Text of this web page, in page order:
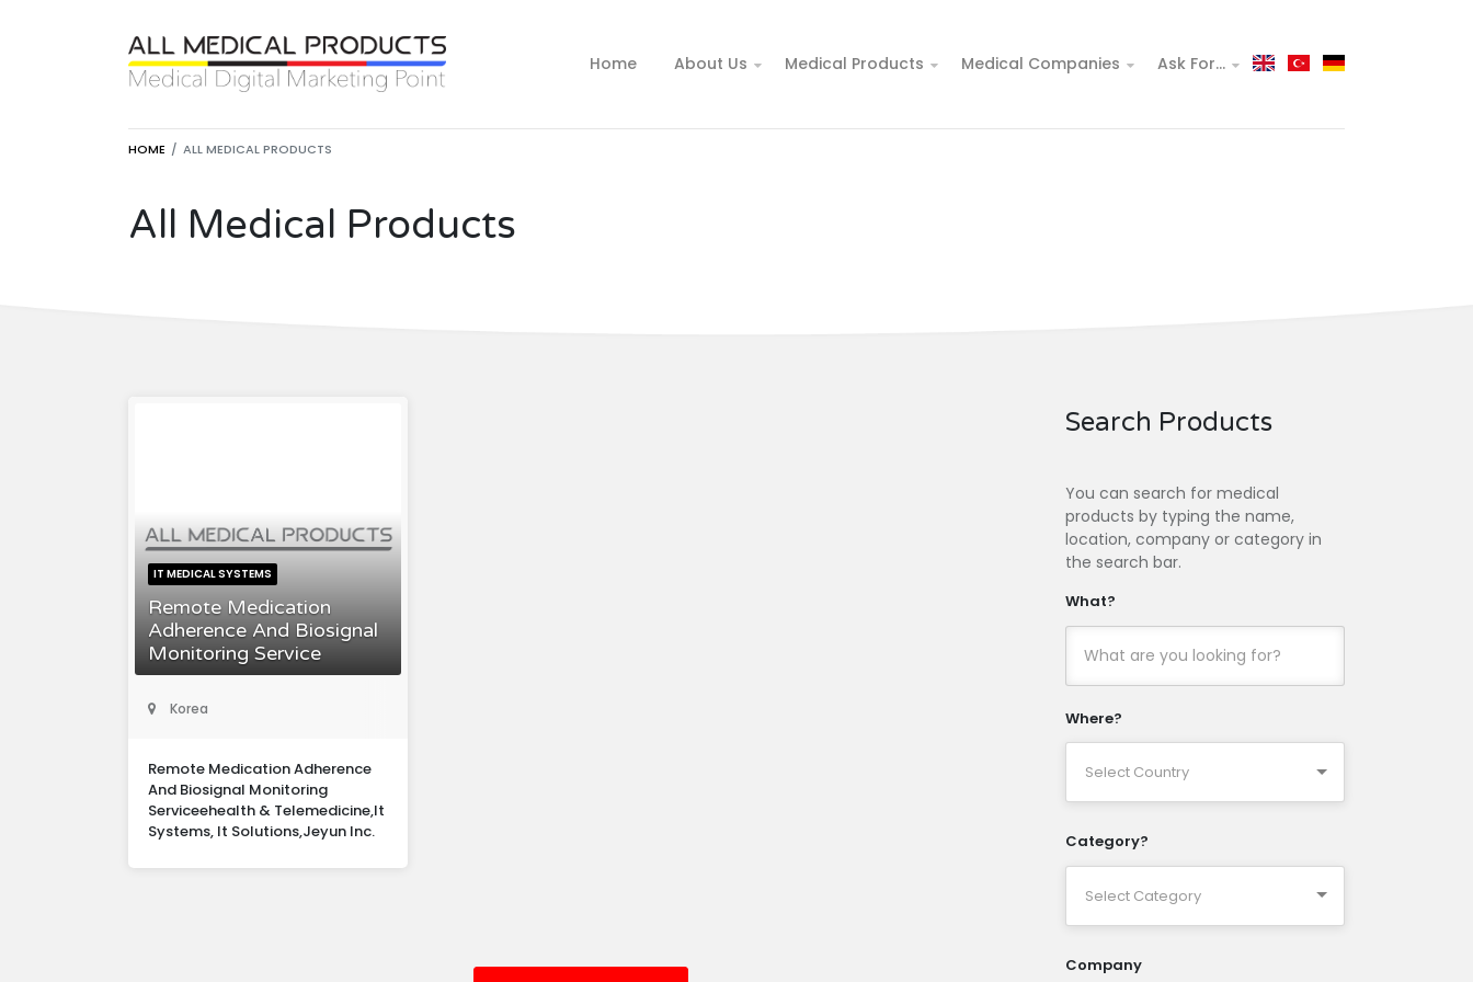
Home About Us Medical Products Medical Companies Ask For...
HOME ALL MEDICAL PRODUCTS
All Medical Products
IT MEDICAL SYSTEMS
Remote Medication
Adherence And Biosignal
Monitoring Service
Korea
Remote Medication Adherence
And Biosignal Monitoring
Serviceehealth & Telemedicine,It
Systems, It Solutions,Jeyun Inc.
Search Products
You can search for medical
products by typing the name,
location, company or category in
the search bar.
What?
Where?
Category?
Company